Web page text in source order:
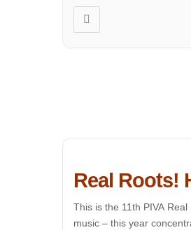
Real Roots!
This is the 11th PIVA
music – this year